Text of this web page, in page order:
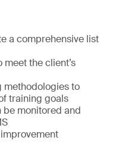
a comprehensive list
the client’s
methodologies to
training goals
be monitored and